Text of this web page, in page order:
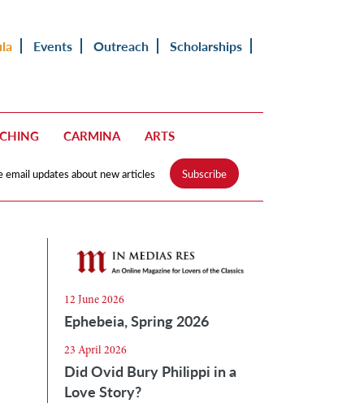
Events Outreach
Scholarships
CARMINA ARTS
email updates about new articles Subscribe
12 June 2026
Ephebeia, Spring 2026
23 April 2026
Did Ovid Bury Philippi in a
Love Story?